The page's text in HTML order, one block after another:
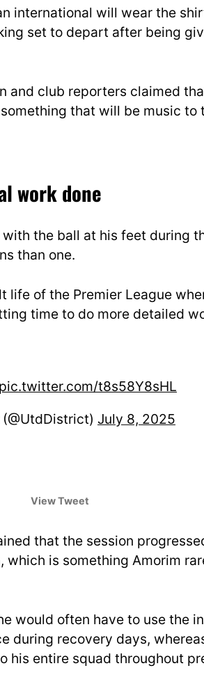
international will wear the
set to depart after being
and club reporters claimed
that will be music to
work done
the ball at his feet during
than one.
of the Premier League
time to do more detailed
pic.twitter.com/t8s58Y8sHL
July 8, 2025
View Tweet
that the session
is something Amorim
would often have to use the
during recovery days,
his entire squad throughout